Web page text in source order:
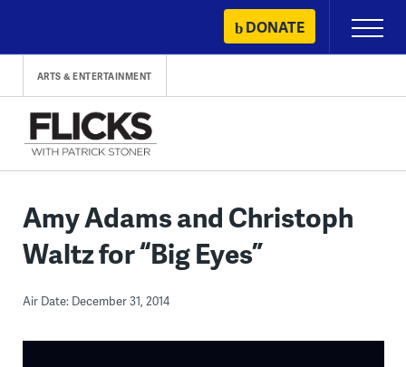
content
DONATE
Primary
Menu
ARTS & ENTERTAINMENT
Amy Adams and Christoph
Waltz for “Big Eyes”
Air Date: December 31, 2014